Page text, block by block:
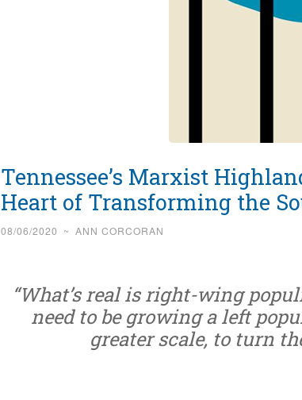
Tennessee’s Marxist
Heart of Transforming the
08/06/2020 ~ ANN CORCORAN
“What’s real is right-wing
need to be growing a left
greater scale, to turn